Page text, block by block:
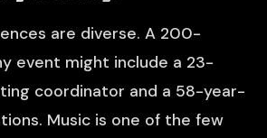
are diverse. A 200-
event might include a 23-
coordinator and a 58-year-
Music is one of the few